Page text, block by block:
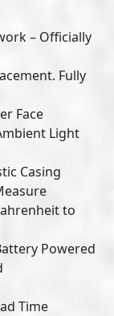
– Officially
Fully
Face
Light
Casing
to
Powered
Time